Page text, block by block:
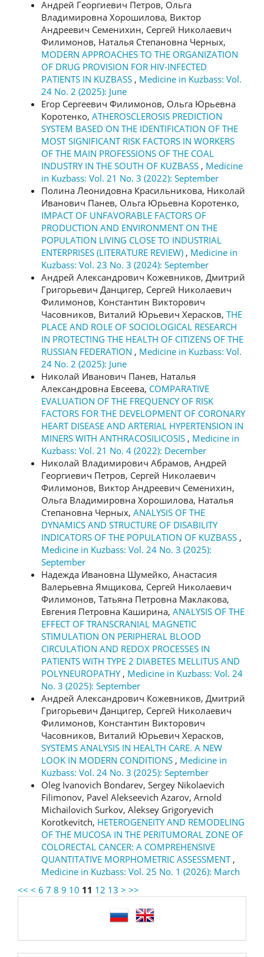
Андрей Георгиевич Петров, Ольга
Владимировна Хорошилова, Виктор
Андреевич Семенихин, Сергей Николаевич
Филимонов, Наталья Степановна Черных,
MODERN APPROACHES TO THE ORGANIZATION
OF DRUG PROVISION FOR HIV-INFECTED
PATIENTS IN KUZBASS , Medicine in Kuzbass: Vol.
24 No. 2 (2025): June
Егор Сергеевич Филимонов, Ольга Юрьевна
Коротенко, ATHEROSCLEROSIS PREDICTION
SYSTEM BASED ON THE IDENTIFICATION OF THE
MOST SIGNIFICANT RISK FACTORS IN WORKERS
OF THE MAIN PROFESSIONS OF THE COAL
INDUSTRY IN THE SOUTH OF KUZBASS , Medicine
in Kuzbass: Vol. 21 No. 3 (2022): September
Полина Леонидовна Красильникова, Николай
Иванович Панев, Ольга Юрьевна Коротенко,
IMPACT OF UNFAVORABLE FACTORS OF
PRODUCTION AND ENVIRONMENT ON THE
POPULATION LIVING CLOSE TO INDUSTRIAL
ENTERPRISES (LITERATURE REVIEW) , Medicine in
Kuzbass: Vol. 23 No. 3 (2024): September
Андрей Александрович Кожевников, Дмитрий
Григорьевич Данцигер, Сергей Николаевич
Филимонов, Константин Викторович
Часовников, Виталий Юрьевич Херасков, THE
PLACE AND ROLE OF SOCIOLOGICAL RESEARCH
IN PROTECTING THE HEALTH OF CITIZENS OF THE
RUSSIAN FEDERATION , Medicine in Kuzbass: Vol.
24 No. 2 (2025): June
Николай Иванович Панев, Наталья
Александровна Евсеева, COMPARATIVE
EVALUATION OF THE FREQUENCY OF RISK
FACTORS FOR THE DEVELOPMENT OF CORONARY
HEART DISEASE AND ARTERIAL HYPERTENSION IN
MINERS WITH ANTHRACOSILICOSIS , Medicine in
Kuzbass: Vol. 21 No. 4 (2022): December
Николай Владимирович Абрамов, Андрей
Георгиевич Петров, Сергей Николаевич
Филимонов, Виктор Андреевич Семенихин,
Ольга Владимировна Хорошилова, Наталья
Степановна Черных, ANALYSIS OF THE
DYNAMICS AND STRUCTURE OF DISABILITY
INDICATORS OF THE POPULATION OF KUZBASS ,
Medicine in Kuzbass: Vol. 24 No. 3 (2025):
September
Надежда Ивановна Шумейко, Анастасия
Валерьевна Ямщикова, Сергей Николаевич
Филимонов, Татьяна Петровна Маклакова,
Евгения Петровна Каширина, ANALYSIS OF THE
EFFECT OF TRANSCRANIAL MAGNETIC
STIMULATION ON PERIPHERAL BLOOD
CIRCULATION AND REDOX PROCESSES IN
PATIENTS WITH TYPE 2 DIABETES MELLITUS AND
POLYNEUROPATHY , Medicine in Kuzbass: Vol. 24
No. 3 (2025): September
Андрей Александрович Кожевников, Дмитрий
Григорьевич Данцигер, Сергей Николаевич
Филимонов, Константин Викторович
Часовников, Виталий Юрьевич Херасков,
SYSTEMS ANALYSIS IN HEALTH CARE. A NEW
LOOK IN MODERN CONDITIONS , Medicine in
Kuzbass: Vol. 24 No. 3 (2025): September
Oleg Ivanovich Bondarev, Sergey Nikolaevich
Filimonov, Pavel Alekseevich Azarov, Arnold
Michailovich Surkov, Aleksey Grigoryevich
Korotkevitch, HETEROGENEITY AND REMODELING
OF THE MUCOSA IN THE PERITUMORAL ZONE OF
COLORECTAL CANCER: A COMPREHENSIVE
QUANTITATIVE MORPHOMETRIC ASSESSMENT ,
Medicine in Kuzbass: Vol. 25 No. 1 (2026): March
<< < 6 7 8 9 10 11 12 13 > >>